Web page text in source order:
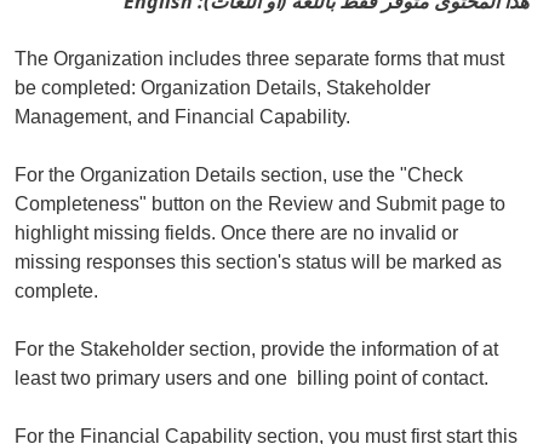
The Organization includes three separate forms that must
be completed: Organization Details, Stakeholder
Management, and Financial Capability.
For the Organization Details section, use the "Check
Completeness" button on the Review and Submit page to
highlight missing fields. Once there are no invalid or
missing responses this section's status will be marked as
complete.
For the Stakeholder section, provide the information of at
least two primary users and one billing point of contact.
For the Financial Capability section, you must first start this